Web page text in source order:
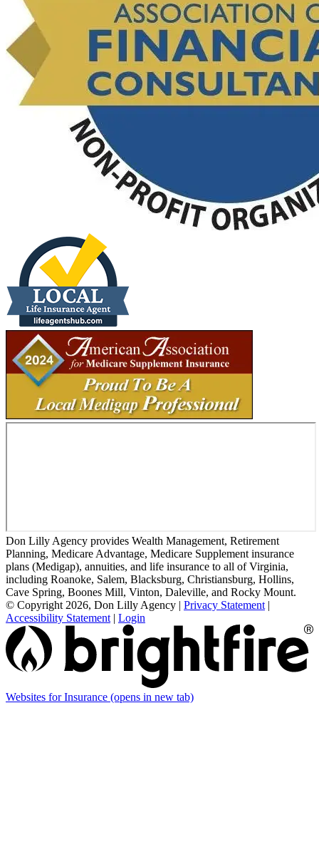
Don Lilly Agency provides Wealth Management, Retirement
Planning, Medicare Advantage, Medicare Supplement insurance
plans (Medigap), annuities, and life insurance to all of Virginia,
including Roanoke, Salem, Blacksburg, Christiansburg, Hollins,
Cave Spring, Boones Mill, Vinton, Daleville, and Rocky Mount.
© Copyright 2026, Don Lilly Agency | Privacy Statement |
Accessibility Statement | Login
Websites for Insurance (opens in new tab)